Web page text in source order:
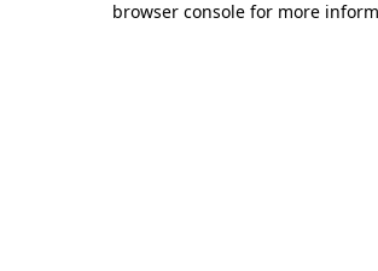
browser console for more